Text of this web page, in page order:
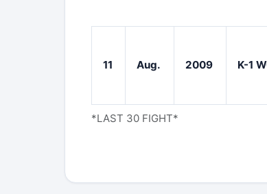
*LAST 30 FIGHT*
11 Aug. 2009 K-1